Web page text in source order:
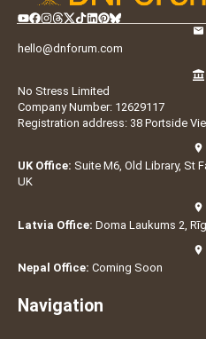
hello@dnforum.com
No Stress Limited
Company Number: 12629117
Registration address: 38 Portside
UK Office: Suite M6, Old Library, St
UK
Latvia Office: Doma Laukums 2,
Nepal Office: Coming Soon
Navigation